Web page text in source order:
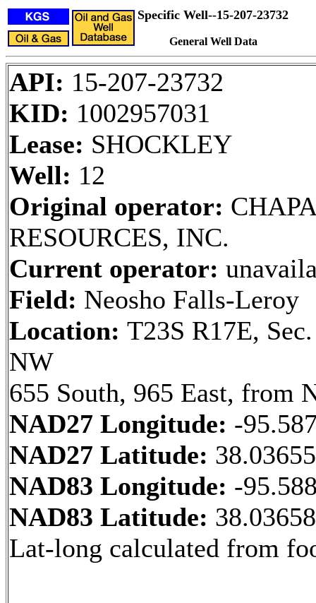
Specific Well--15-207-23732
General Well Data
API: 15-207-23732
KID: 1002957031
Lease: SHOCKLEY
Well: 12
Original operator:
RESOURCES, INC.
Current operator:
Field: Neosho Falls-Leroy
Location: T23S R17E,
NW
655 South, 965 East, from
NAD27 Longitude: -
NAD27 Latitude:
NAD83 Longitude: -
NAD83 Latitude:
Lat-long calculated from